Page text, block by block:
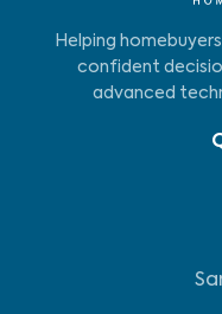
Helping
confident
advanced